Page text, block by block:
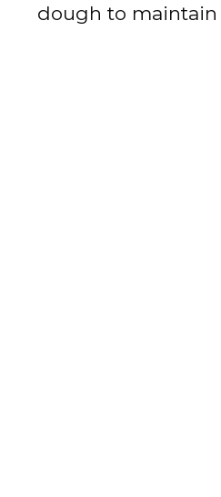
dough to maintain